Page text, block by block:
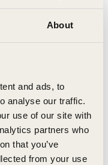
About
and ads, to
analyse our traffic.
use of our site with
partners who
that you’ve
from your use